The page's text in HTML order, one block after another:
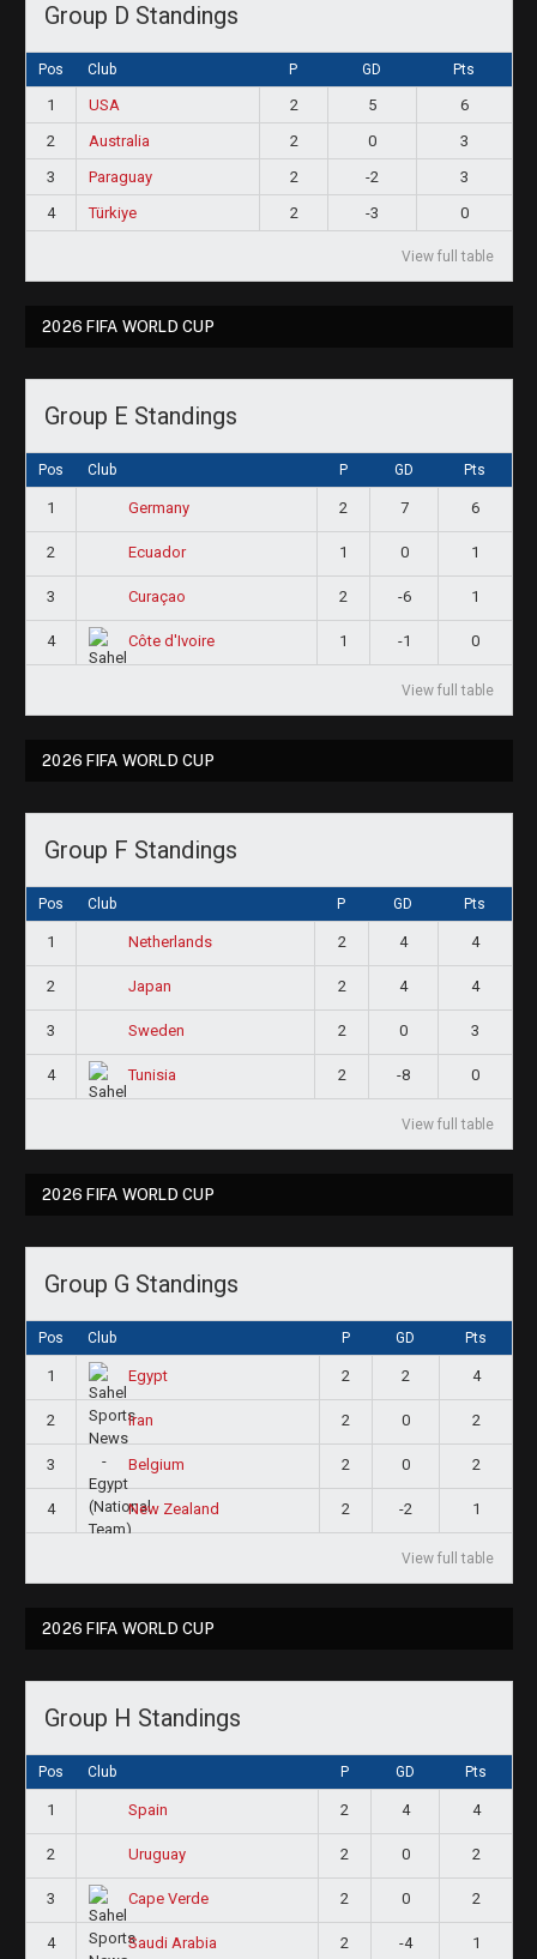
Group D Standings
Pos Club P GD Pts
1 USA 2 5
6
2
Australia 2 0
3
3
Paraguay 2 -2
3
4
Türkiye 2 -3 0
View full table
2026 FIFA WORLD CUP
Group E Standings
Pos Club P GD Pts
1 Germany 2 7 6
2 Ecuador 1 0 1
3 Curaçao 2 -6 1
4 Côte d'Ivoire 1 -1 0
View full table
2026 FIFA WORLD CUP
Group F Standings
Pos Club P GD Pts
1 Netherlands 2 4 4
2 Japan 2 4 4
3 Sweden 2 0 3
4 Tunisia 2 -8 0
View full table
2026 FIFA WORLD CUP
Group G Standings
Pos Club P GD Pts
1 Egypt 2 2 4
2 Iran 2 0 2
3 Belgium 2 0 2
4 New Zealand 2 -2 1
View full table
2026 FIFA WORLD CUP
Group H Standings
Pos Club P GD Pts
1 Spain 2 4 4
2 Uruguay 2 0 2
3 Cape Verde 2 0 2
4 Saudi Arabia 2 -4 1